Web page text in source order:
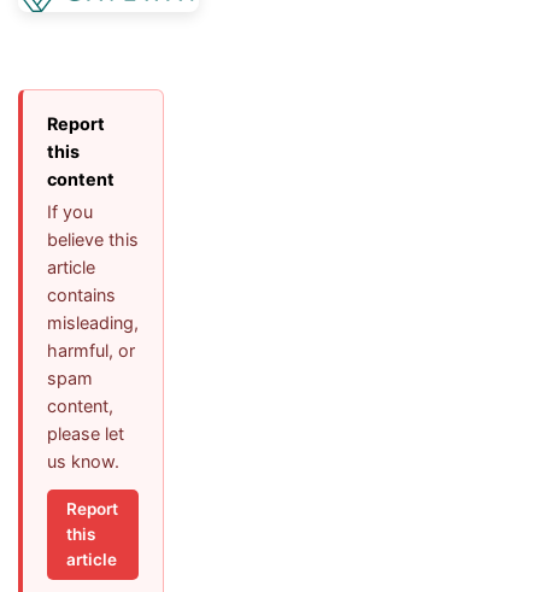
Report
this
content
If you
believe this
article
contains
misleading,
harmful, or
spam
content,
please let
us know.
Report
this
article